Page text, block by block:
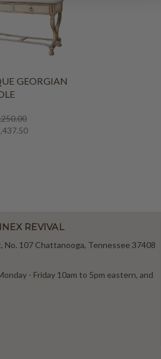
GEORGIAN
REVIVAL
No. 107 Chattanooga, Tennessee 37408
- Friday 10am to 5pm eastern, and